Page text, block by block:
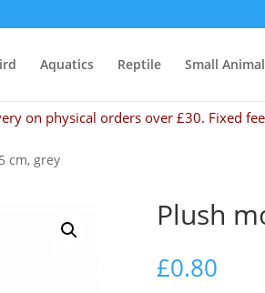
Aquatics Reptile Small Animal
on physical orders over £30. Fixed
cm, grey
Plush
£0.80